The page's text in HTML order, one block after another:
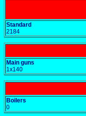
Standard
2184
Main guns
1x140
Boilers
0